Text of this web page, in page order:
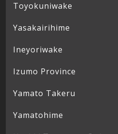
Toyokuniwake
Yasakairihime
Ineyoriwake
Izumo Province
Yamato Takeru
Yamatohime